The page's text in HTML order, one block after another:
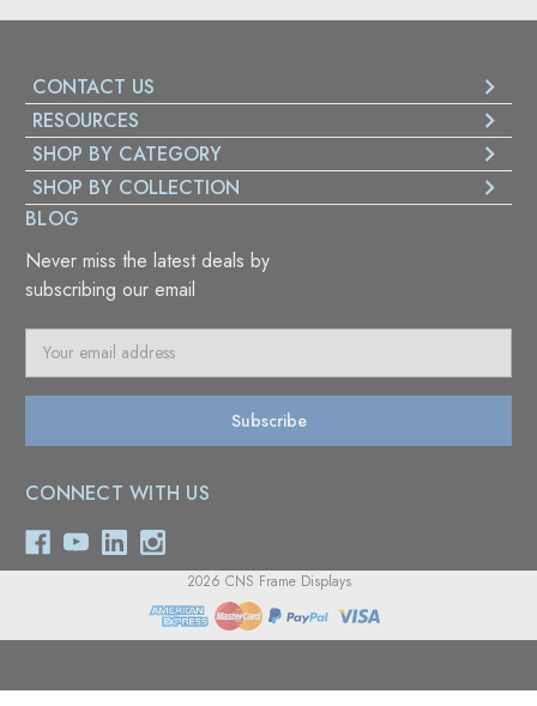
CONTACT US
RESOURCES
SHOP BY CATEGORY
SHOP BY COLLECTION
BLOG
Never miss the latest deals by
subscribing our email
a
l
d
e
CONNECT WITH US
2026 CNS Frame Displays